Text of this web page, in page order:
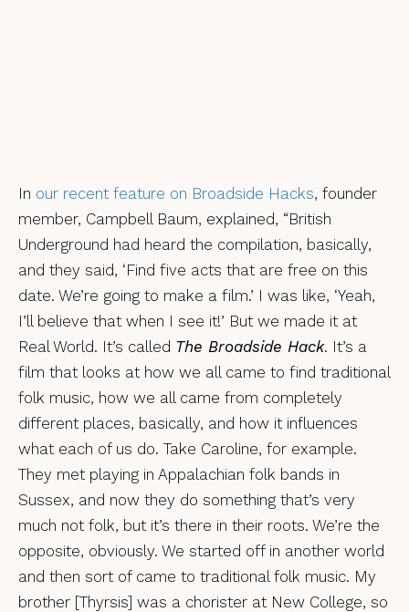
In our recent feature on Broadside Hacks, founder
member, Campbell Baum, explained, “British
Underground had heard the compilation, basically,
and they said, ‘Find five acts that are free on this
date. We’re going to make a film.’ I was like, ‘Yeah,
I’ll believe that when I see it!’ But we made it at
Real World. It’s called The Broadside Hack. It’s a
film that looks at how we all came to find traditional
folk music, how we all came from completely
different places, basically, and how it influences
what each of us do. Take Caroline, for example.
They met playing in Appalachian folk bands in
Sussex, and now they do something that’s very
much not folk, but it’s there in their roots. We’re the
opposite, obviously. We started off in another world
and then sort of came to traditional folk music. My
brother [Thyrsis] was a chorister at New College, so